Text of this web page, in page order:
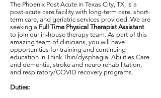
The Phoenix Post Acute in Texas City, TX, is a
post-acute care facility with long-term care, short-
term care, and geriatric services provided. We are
seeking a Full Time Physical Therapist Assistant
to join our in-house therapy team. As part of this
amazing team of clinicians, you will have
opportunities for training and continuing
education in Think Thin/dysphagia, Abilities Care
and dementia, stroke and neuro rehabilitation,
and respiratory/COVID recovery programs.
Duties: